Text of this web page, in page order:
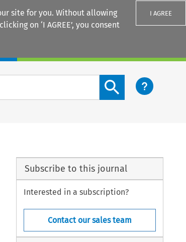
site for you. Without allowing
on ‘I AGREE’, you consent
I AGREE
Search content button
Subscribe to this journal
Interested in a subscription?
Contact our sales team